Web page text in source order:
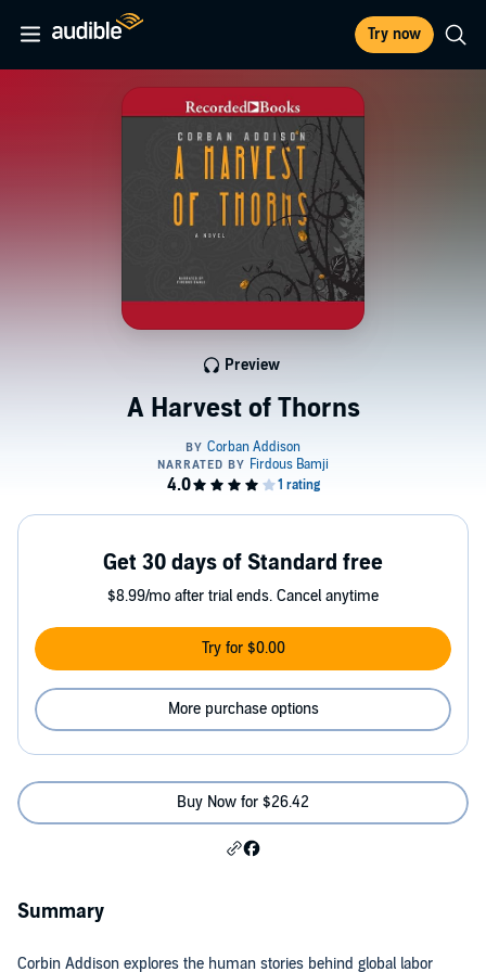
Try now
A Harvest of Thorns
Preview
Get 30 days of Standard free
$8.99/mo after trial ends. Cancel anytime
Try for $0.00
More purchase options
Buy Now for $26.42
Summary
Corbin Addison explores the human stories behind global labor